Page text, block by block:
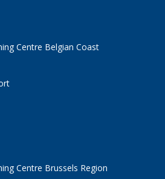
Centre Belgian Coast
Centre Brussels Region